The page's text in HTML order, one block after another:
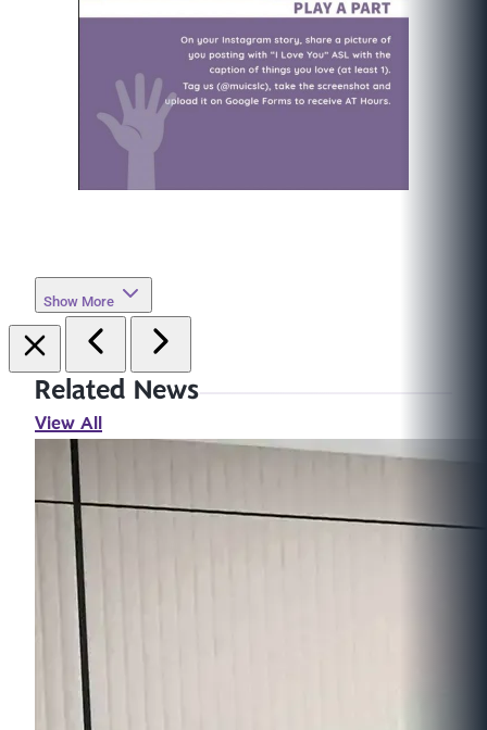
Show More
Related News
View All